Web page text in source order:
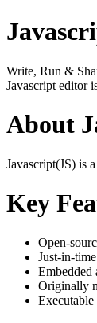
Write, Run &
Javascript editor
About
Javascript(JS) is
Key
Open-
Just-in-
Embedded
Originally